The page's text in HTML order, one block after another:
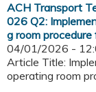
ACH Transport
026 Q2:
g room
04/01/2026 -
Article Title:
operating room